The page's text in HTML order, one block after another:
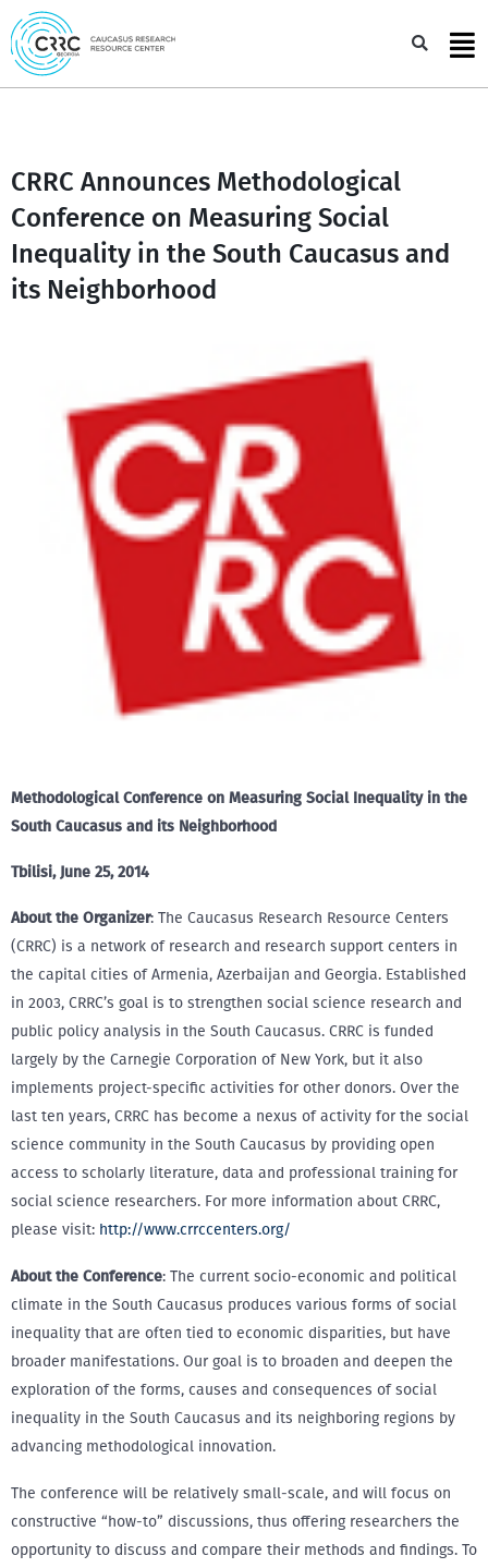
Skip
to
content
CRRC Announces Methodological
Conference on Measuring Social
Inequality in the South Caucasus and
its Neighborhood
Methodological Conference on Measuring Social Inequality in the
South Caucasus and its Neighborhood
Tbilisi, June 25, 2014
About the Organizer: The Caucasus Research Resource Centers
(CRRC) is a network of research and research support centers in
the capital cities of Armenia, Azerbaijan and Georgia. Established
in 2003, CRRC’s goal is to strengthen social science research and
public policy analysis in the South Caucasus. CRRC is funded
largely by the Carnegie Corporation of New York, but it also
implements project-specific activities for other donors. Over the
last ten years, CRRC has become a nexus of activity for the social
science community in the South Caucasus by providing open
access to scholarly literature, data and professional training for
social science researchers. For more information about CRRC,
please visit: http://www.crrccenters.org/
About the Conference: The current socio-economic and political
climate in the South Caucasus produces various forms of social
inequality that are often tied to economic disparities, but have
broader manifestations. Our goal is to broaden and deepen the
exploration of the forms, causes and consequences of social
inequality in the South Caucasus and its neighboring regions by
advancing methodological innovation.
The conference will be relatively small-scale, and will focus on
constructive “how-to” discussions, thus offering researchers the
opportunity to discuss and compare their methods and findings. To